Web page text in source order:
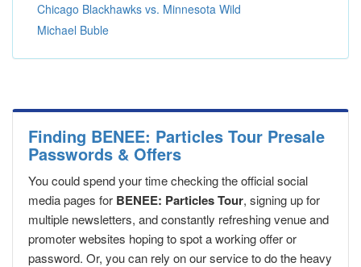
Chicago Blackhawks vs. Minnesota Wild
Michael Buble
Finding BENEE: Particles Tour Presale
Passwords & Offers
You could spend your time checking the official social
media pages for BENEE: Particles Tour, signing up for
multiple newsletters, and constantly refreshing venue and
promoter websites hoping to spot a working offer or
password. Or, you can rely on our service to do the heavy